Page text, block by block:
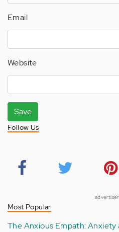
Email
Website
Save
Follow Us
Most Popular
The Anxious Empath: